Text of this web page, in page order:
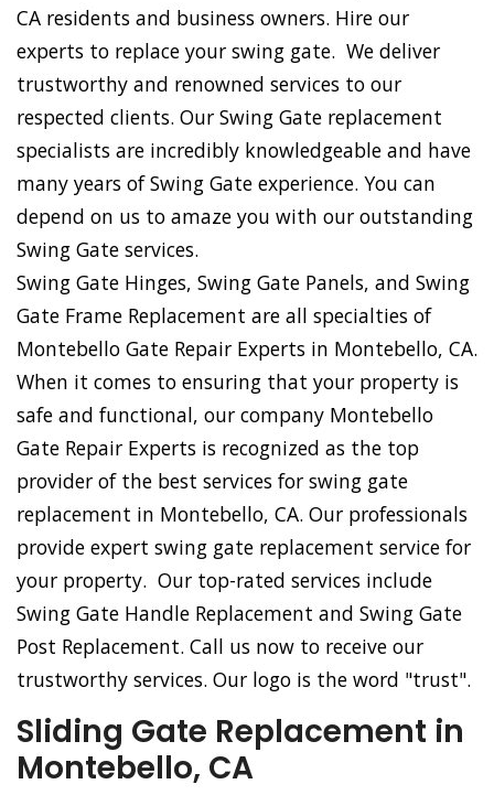
CA residents and business owners. Hire our
experts to replace your swing gate. We deliver
trustworthy and renowned services to our
respected clients. Our Swing Gate replacement
specialists are incredibly knowledgeable and have
many years of Swing Gate experience. You can
depend on us to amaze you with our outstanding
Swing Gate services.
Swing Gate Hinges, Swing Gate Panels, and Swing
Gate Frame Replacement are all specialties of
Montebello Gate Repair Experts in Montebello, CA.
When it comes to ensuring that your property is
safe and functional, our company Montebello
Gate Repair Experts is recognized as the top
provider of the best services for swing gate
replacement in Montebello, CA. Our professionals
provide expert swing gate replacement service for
your property. Our top-rated services include
Swing Gate Handle Replacement and Swing Gate
Post Replacement. Call us now to receive our
trustworthy services. Our logo is the word "trust".
Sliding Gate Replacement in
Montebello, CA